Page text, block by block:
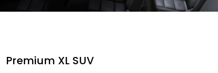
Premium XL SUV